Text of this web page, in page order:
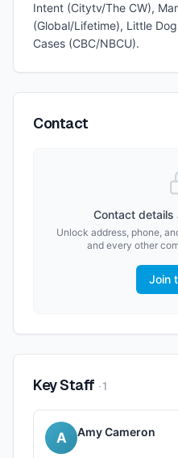
Intent (Citytv/The CW),
(Global/Lifetime), Little
Cases (CBC/NBCU).
Contact
Contact details
Unlock address, phone,
and every other
Join
Key Staff ·1
A Amy Cameron